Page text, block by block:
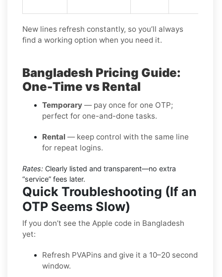
New lines refresh constantly, so you’ll always
find a working option when you need it.
Bangladesh Pricing Guide:
One-Time vs Rental
Temporary — pay once for one OTP;
perfect for one-and-done tasks.
Rental — keep control with the same line
for repeat logins.
Rates: Clearly listed and transparent—no extra
“service” fees later.
Quick Troubleshooting (If an
OTP Seems Slow)
If you don’t see the Apple code in Bangladesh
yet:
Refresh PVAPins and give it a 10–20 second
window.